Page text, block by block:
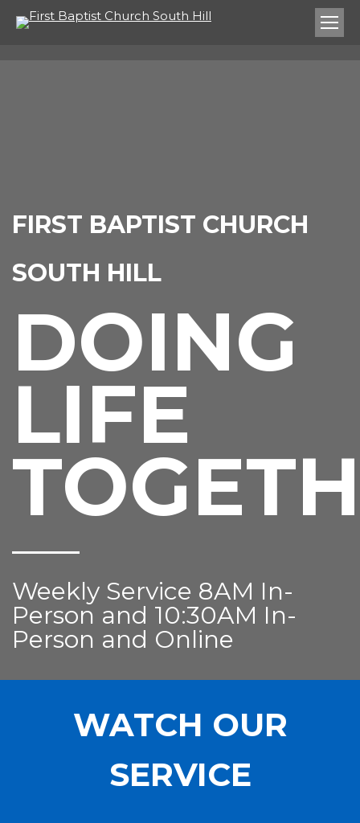
FIRST BAPTIST CHURCH
SOUTH HILL
DOING
LIFE
Weekly Service 8AM In-
Person and 10:30AM In-
Person and Online
WATCH OUR
SERVICE